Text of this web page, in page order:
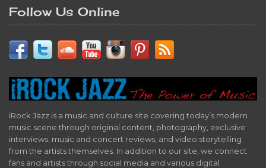
Follow Us Online
iRock Jazz is a music and culture site covering today’s modern
music scene through original content, photography, exclusive
interviews, music and concert reviews, and video storytelling
from the artists themselves. In addition to our site, we connect
fans and artists through social media and various digital